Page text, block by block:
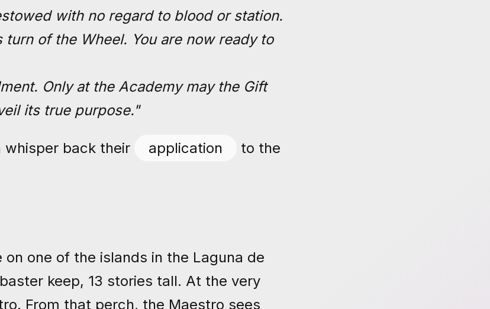
with no regard to blood or station.
of the Wheel. You are now ready to
Only at the Academy may the Gift
its true purpose."
whisper back their application
to the
one of the islands in the Laguna de
keep, 13 stories tall. At the very
From that perch, the Maestro sees